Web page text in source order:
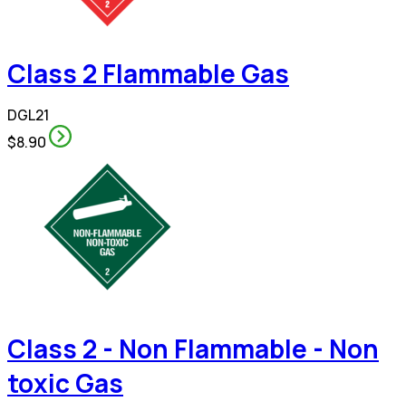
Class 2 Flammable Gas
DGL21
$8.90
Class 2 - Non Flammable - Non
toxic Gas